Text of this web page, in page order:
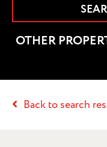
OTHER
Back to search